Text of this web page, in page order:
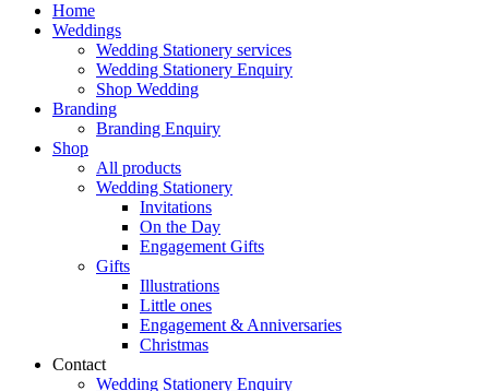
Home
Weddings
Wedding Stationery services
Wedding Stationery Enquiry
Shop Wedding
Branding
Branding Enquiry
Shop
All products
Wedding Stationery
Invitations
On the Day
Engagement Gifts
Gifts
Illustrations
Little ones
Engagement & Anniversaries
Christmas
Contact
Wedding Stationery Enquiry